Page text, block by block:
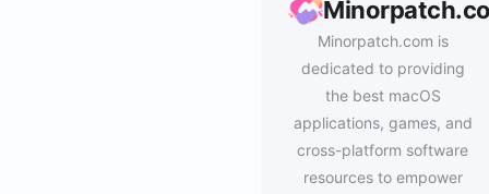
Minorpatch.com is
dedicated to providing
the best macOS
applications, games, and
cross-platform software
resources to empower